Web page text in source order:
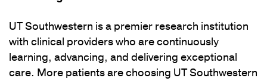
UT Southwestern is a premier research institution
with clinical providers who are continuously
learning, advancing, and delivering exceptional
care. More patients are choosing UT Southwestern